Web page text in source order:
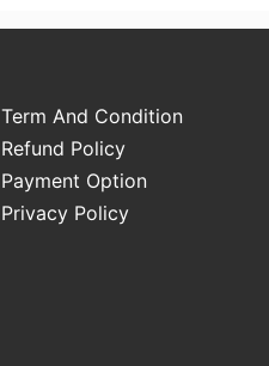
Term And Condition
Refund Policy
Payment Option
Privacy Policy